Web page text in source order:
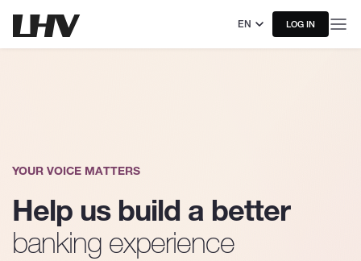
EN LOG IN
YOUR VOICE MATTERS
Help us build a better
banking experience